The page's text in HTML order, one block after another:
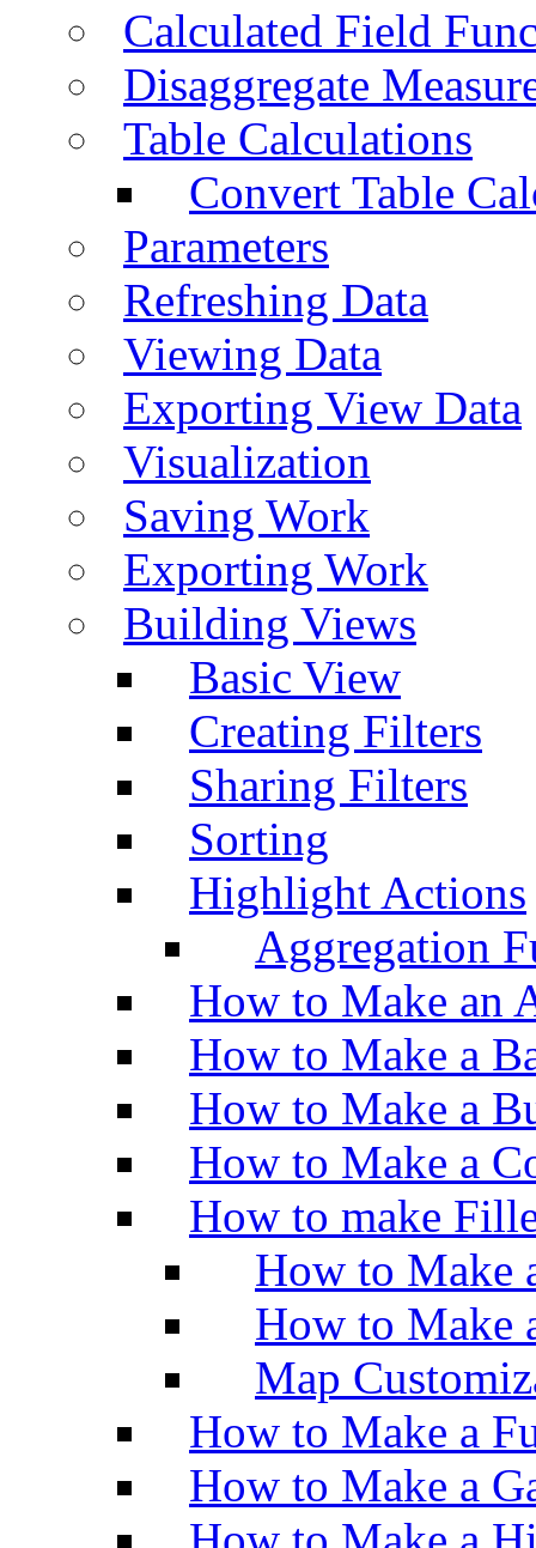
Calculated Field
Disaggregate
Table Calculations
Convert Table
Parameters
Refreshing Data
Viewing Data
Exporting View Data
Visualization
Saving Work
Exporting Work
Building Views
Basic View
Creating Filters
Sharing Filters
Sorting
Highlight Actions
Aggregation
How to Make an
How to Make a
How to Make a
How to Make a
How to make
How to Make
How to Make
Map
How to Make a
How to Make a